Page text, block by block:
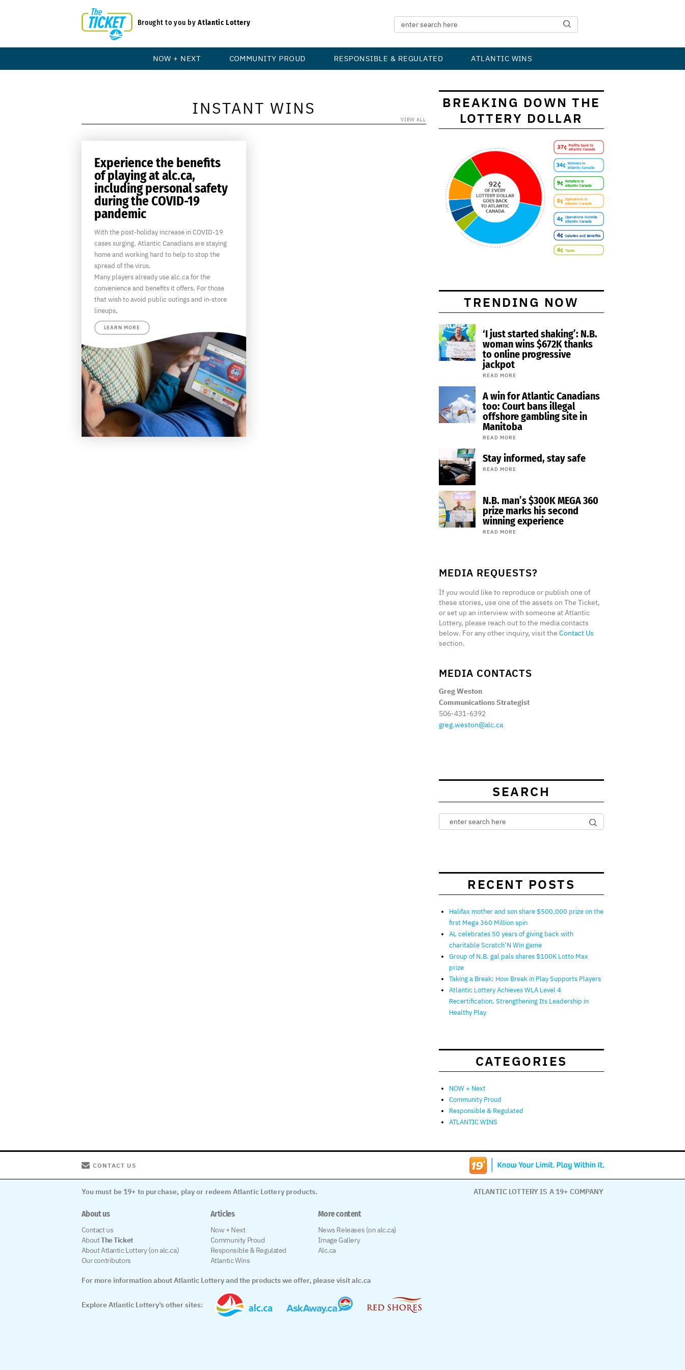
Brought to you byAtlantic Lottery
NOW + NEXT COMMUNITY PROUD RESPONSIBLE & REGULATED ATLANTIC WINS
INSTANT WINS
VIEW ALL
Experience the benefits
of playing at alc.ca,
including personal safety
during the COVID-19
pandemic
With the post-holiday increase in COVID-19
cases surging, Atlantic Canadians are staying
home and working hard to help to stop the
spread of the virus.
Many players already use alc.ca for the
convenience and benefits it offers. For those
that wish to avoid public outings and in-store
lineups,
LEARN MORE
BREAKING DOWN THE
LOTTERY DOLLAR
TRENDING NOW
‘I just started shaking’: N.B.
woman wins $672K thanks
to online progressive
jackpot
READ MORE
A win for Atlantic Canadians
too: Court bans illegal
offshore gambling site in
Manitoba
READ MORE
Stay informed, stay safe
READ MORE
N.B. man’s $300K MEGA 360
prize marks his second
winning experience
READ MORE
MEDIA REQUESTS?
If you would like to reproduce or publish one of
these stories, use one of the assets on The Ticket,
or set up an interview with someone at Atlantic
Lottery, please reach out to the media contacts
below. For any other inquiry, visit the Contact Us
section.
MEDIA CONTACTS
Greg Weston
Communications Strategist
506-431-6392
greg.weston@alc.ca
SEARCH
RECENT POSTS
Halifax mother and son share $500,000 prize on the
first Mega 360 Million spin
AL celebrates 50 years of giving back with
charitable Scratch’N Win game
Group of N.B. gal pals shares $100K Lotto Max
prize
Taking a Break: How Break in Play Supports Players
Atlantic Lottery Achieves WLA Level 4
Recertification, Strengthening Its Leadership in
Healthy Play
CATEGORIES
NOW + Next
Community Proud
Responsible & Regulated
ATLANTIC WINS
CONTACT US
You must be 19+ to purchase, play or redeem Atlantic Lottery products. ATLANTIC LOTTERY IS A 19+ COMPANY
About us
Contact us
AboutThe Ticket
About Atlantic Lottery (on alc.ca)
Our contributors
Articles
Now + Next
Community Proud
Responsible & Regulated
Atlantic Wins
More content
News Releases (on alc.ca)
Image Gallery
Alc.ca
For more information about Atlantic Lottery and the products we offer, please visit alc.ca
Explore Atlantic Lottery’s other sites: